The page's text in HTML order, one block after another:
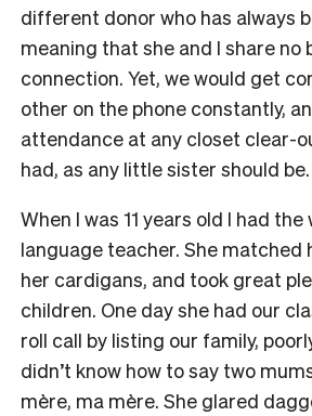
different donor who has always
meaning that she and I share no
connection. Yet, we would get
other on the phone constantly,
attendance at any closet clear-
had, as any little sister should be.
When I was 11 years old I had the
language teacher. She matched
her cardigans, and took great
children. One day she had our
roll call by listing our family,
didn’t know how to say two
mère, ma mère. She glared